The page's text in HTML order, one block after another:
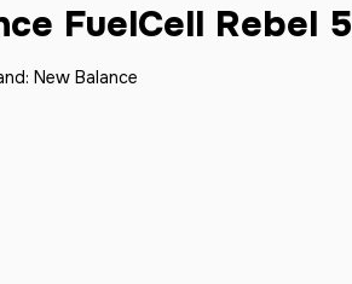
FuelCell Rebel 5
New Balance